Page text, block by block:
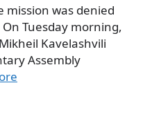
was denied
Tuesday morning,
Kavelashvili
Assembly